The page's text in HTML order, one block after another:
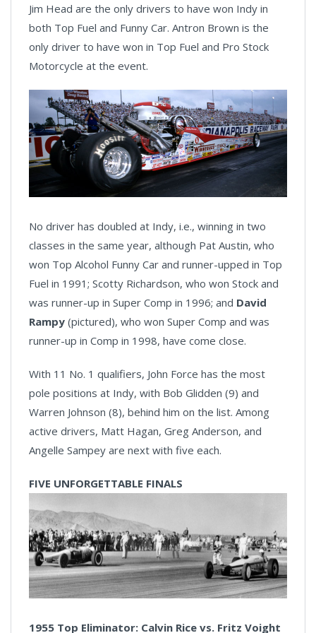
Jim Head are the only drivers to have won Indy in
both Top Fuel and Funny Car. Antron Brown is the
only driver to have won in Top Fuel and Pro Stock
Motorcycle at the event.
No driver has doubled at Indy, i.e., winning in two
classes in the same year, although Pat Austin, who
won Top Alcohol Funny Car and runner-upped in Top
Fuel in 1991; Scotty Richardson, who won Stock and
was runner-up in Super Comp in 1996; and David
Rampy (pictured), who won Super Comp and was
runner-up in Comp in 1998, have come close.
With 11 No. 1 qualifiers, John Force has the most
pole positions at Indy, with Bob Glidden (9) and
Warren Johnson (8), behind him on the list. Among
active drivers, Matt Hagan, Greg Anderson, and
Angelle Sampey are next with five each.
FIVE UNFORGETTABLE FINALS
1955 Top Eliminator: Calvin Rice vs. Fritz Voight